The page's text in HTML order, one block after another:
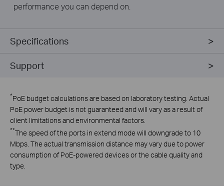
performance you can depend on.
Specifications
Support
*PoE budget calculations are based on laboratory testing. Actual
PoE power budget is not guaranteed and will vary as a result of
client limitations and environmental factors.
**The speed of the ports in extend mode will downgrade to 10
Mbps. The actual transmission distance may vary due to power
consumption of PoE-powered devices or the cable quality and
type.